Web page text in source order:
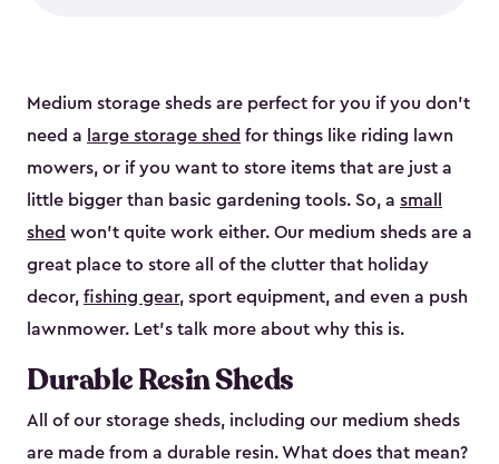
Medium storage sheds are perfect for you if you don’t
need a large storage shed for things like riding lawn
mowers, or if you want to store items that are just a
little bigger than basic gardening tools. So, a small
shed won’t quite work either. Our medium sheds are a
great place to store all of the clutter that holiday
decor, fishing gear, sport equipment, and even a push
lawnmower. Let’s talk more about why this is.
Durable Resin Sheds
All of our storage sheds, including our medium sheds
are made from a durable resin. What does that mean?